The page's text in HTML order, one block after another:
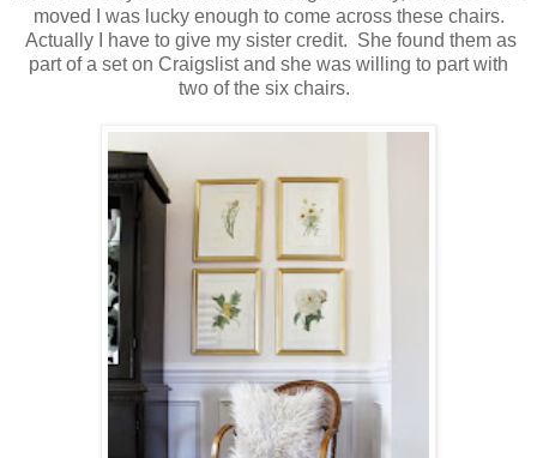
moved I was lucky enough to come across these chairs.
Actually I have to give my sister credit. She found them as
part of a set on Craigslist and she was willing to part with
two of the six chairs.